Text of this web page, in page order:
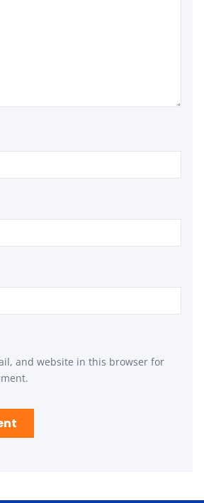
and website in this browser for